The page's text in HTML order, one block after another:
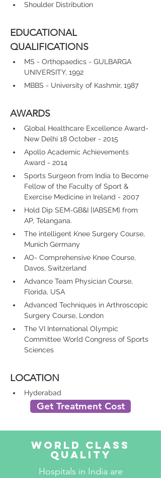
Shoulder Distribution
EDUCATIONAL
QUALIFICATIONS
MS - Orthopaedics - GULBARGA
UNIVERSITY, 1992
MBBS - University of Kashmir, 1987
AWARDS
Global Healthcare Excellence Award-
New Delhi 18 October - 2015
Apollo Academic Achievements
Award - 2014
Sports Surgeon from India to Become
Fellow of the Faculty of Sport &
Exercise Medicine in Ireland - 2007
Hold Dip SEM-GB&I [IABSEM] from
AP, Telangana.
The intelligent Knee Surgery Course,
Munich Germany
AO- Comprehensive Knee Course,
Davos, Switzerland
Advance Team Physician Course,
Florida, USA
Advanced Techniques in Arthroscopic
Surgery Course, London
The VI International Olympic
Committee World Congress of Sports
Sciences
LOCATION
Hyderabad
Get Treatment Cost
World Class
Quality
Hospitals in India are